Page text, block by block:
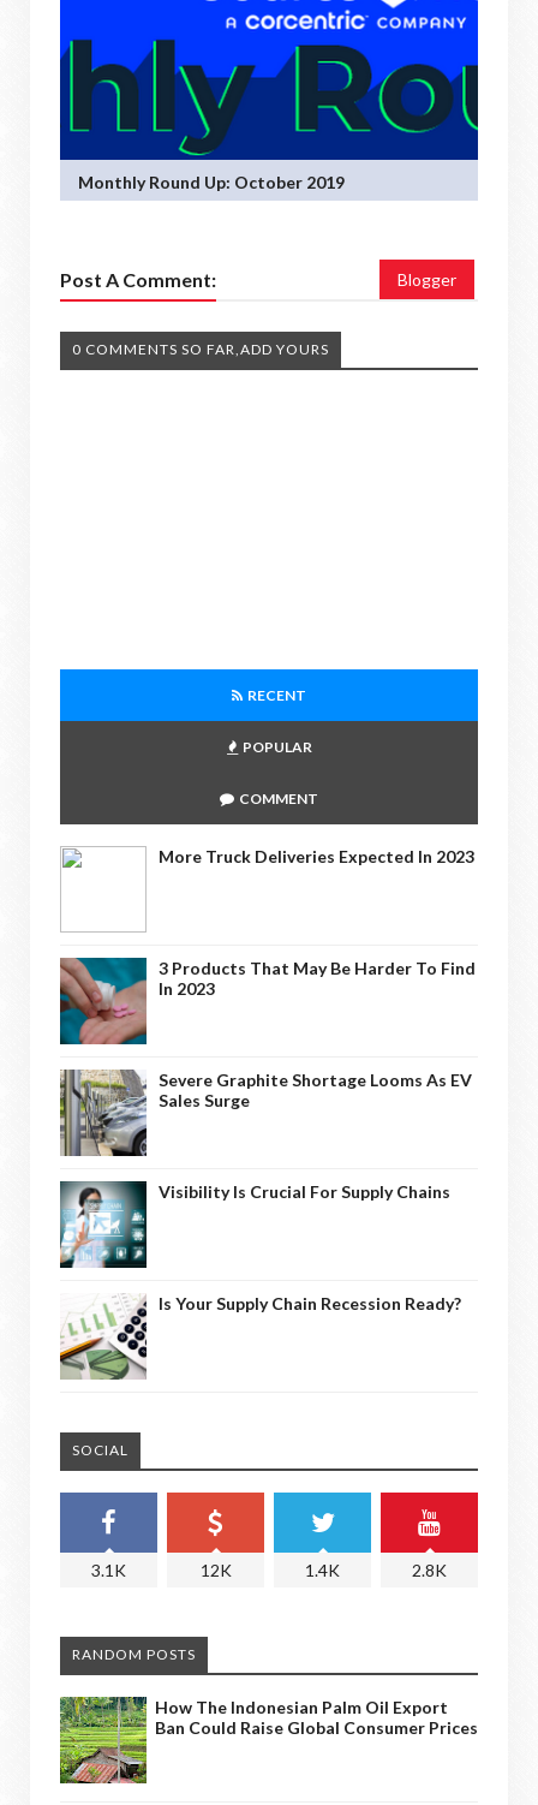
Monthly Round Up: October 2019
Post A Comment: Blogger
0 COMMENTS SO FAR,ADD YOURS
RECENT
POPULAR
COMMENT
More Truck Deliveries Expected In 2023
3 Products That May Be Harder To Find
In 2023
Severe Graphite Shortage Looms As EV
Sales Surge
Visibility Is Crucial For Supply Chains
Is Your Supply Chain Recession Ready?
SOCIAL
3.1K 12K 1.4K 2.8K
RANDOM POSTS
How The Indonesian Palm Oil Export
Ban Could Raise Global Consumer Prices